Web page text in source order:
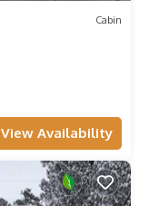
Cabin
View Availability